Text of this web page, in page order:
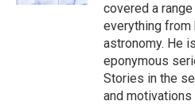
covered a
everything from
astronomy. He
eponymous
Stories in the
and